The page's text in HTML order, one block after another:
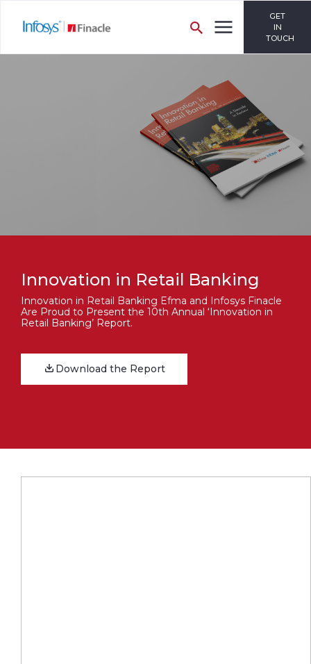
GET
IN
TOUCH
Innovation in Retail Banking
Innovation in Retail Banking Efma and Infosys Finacle
Are Proud to Present the 10th Annual ‘Innovation in
Retail Banking’ Report.
Download the Report